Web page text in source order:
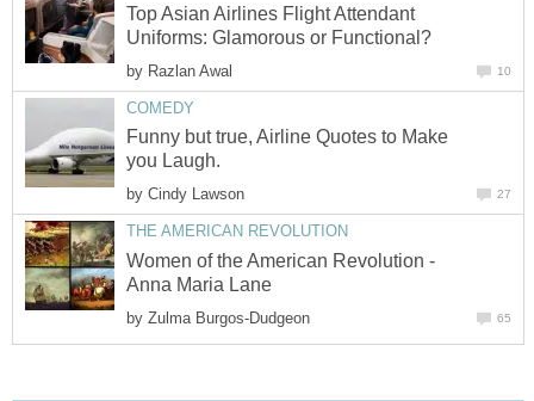
Top Asian Airlines Flight Attendant
by
Funny but true, Airline Quotes to Make
by
Women of the American Revolution -
by